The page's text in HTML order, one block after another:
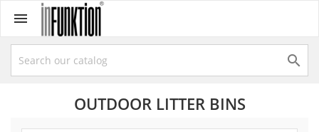


OUTDOOR LITTER BINS